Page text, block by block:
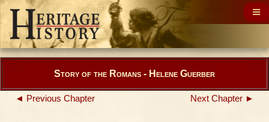
Story of the Romans - Helene Guerber
◄ Previous Chapter Next Chapter ►